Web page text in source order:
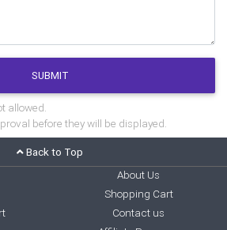
SUBMIT
allowed.
before they will be displayed.
Back to Top
About Us
Shopping Cart
Contact us